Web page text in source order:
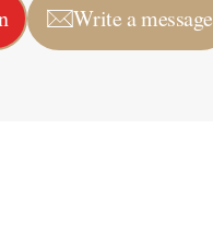
Write a message